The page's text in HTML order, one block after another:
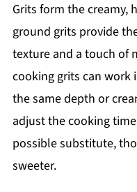
Grits form the creamy,
ground grits provide
texture and a touch of
cooking grits can work
the same depth or
adjust the cooking
possible substitute,
sweeter.